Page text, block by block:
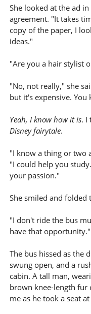
She looked at the ad
agreement. "It takes
copy of the paper, I
ideas."
"Are you a hair stylist
"No, not really," she
but it's expensive.
Yeah, I know how it is. I
Disney fairytale.
"I know a thing or two
"I could help you
your passion."
She smiled and folded
"I don't ride the bus
have that opportunity."
The bus hissed as the
swung open, and a
cabin. A tall man,
brown knee-length fur
me as he took a seat